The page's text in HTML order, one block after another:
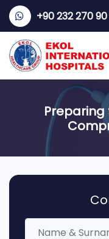
+90 232 270
Preparing